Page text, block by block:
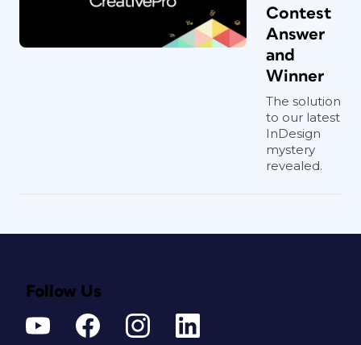
Contest
Answer
and
Winner
The solution
to our latest
InDesign
mystery
revealed.
Follow Us